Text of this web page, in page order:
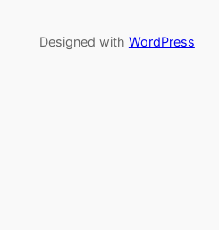
Designed with WordPress